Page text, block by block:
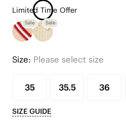
Limited Time Offer
Sale Sale
Size: Please select size
35 35.5 36
SIZE GUIDE